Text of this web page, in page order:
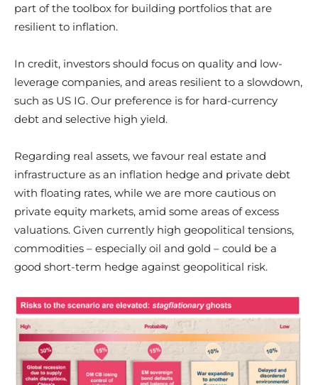
part of the toolbox for building portfolios that are
resilient to inflation.
In credit, investors should focus on quality and low-
leverage companies, and areas resilient to a slowdown,
such as US IG. Our preference is for hard-currency
debt and selective high yield.
Regarding real assets, we favour real estate and
infrastructure as an inflation hedge and private debt
with floating rates, while we are more cautious on
private equity markets, amid some areas of excess
valuations. Given currently high geopolitical tensions,
commodities – especially oil and gold – could be a
good short-term hedge against geopolitical risk.